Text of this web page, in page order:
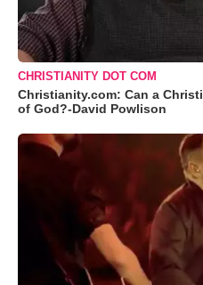
CHRISTIANITY DOT COM
Christianity.com: Can a
of God?-David Powlison